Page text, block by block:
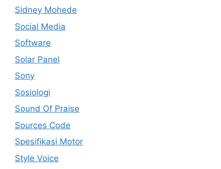
Sidney Mohede
Social Media
Software
Solar Panel
Sony
Sosiologi
Sound Of Praise
Sources Code
Spesifikasi Motor
Style Voice